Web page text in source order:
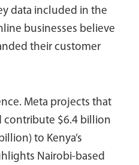
data included in the
businesses believe
their customer
Meta projects that
contribute $6.4 billion
to Kenya’s
Nairobi-based